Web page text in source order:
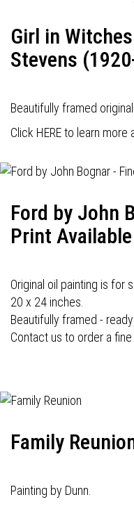
Girl in
Stevens
Beautifully framed
Click HERE to learn more
Ford by John
Print Available
Original oil painting is for
20 x 24 inches.
Beautifully framed - ready
Contact us to order a fine
Family
Painting by Dunn.